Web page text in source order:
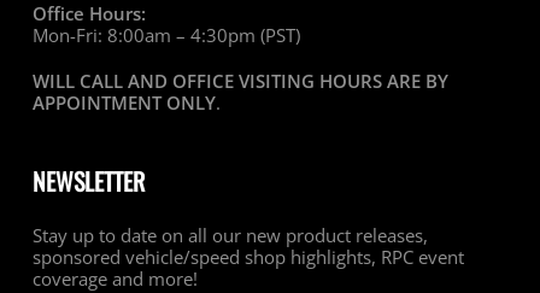
Office Hours:
Mon-Fri: 8:00am – 4:30pm (PST)
WILL CALL AND OFFICE VISITING HOURS ARE BY
APPOINTMENT ONLY.
NEWSLETTER
Stay up to date on all our new product releases,
sponsored vehicle/speed shop highlights, RPC event
coverage and more!